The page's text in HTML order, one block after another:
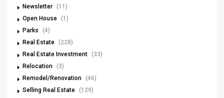
Newsletter (11)
Open House (1)
Parks
(4)
Real Estate (228)
Real Estate Investment (33)
Relocation (3)
Remodel/Renovation (46)
Selling Real Estate (129)